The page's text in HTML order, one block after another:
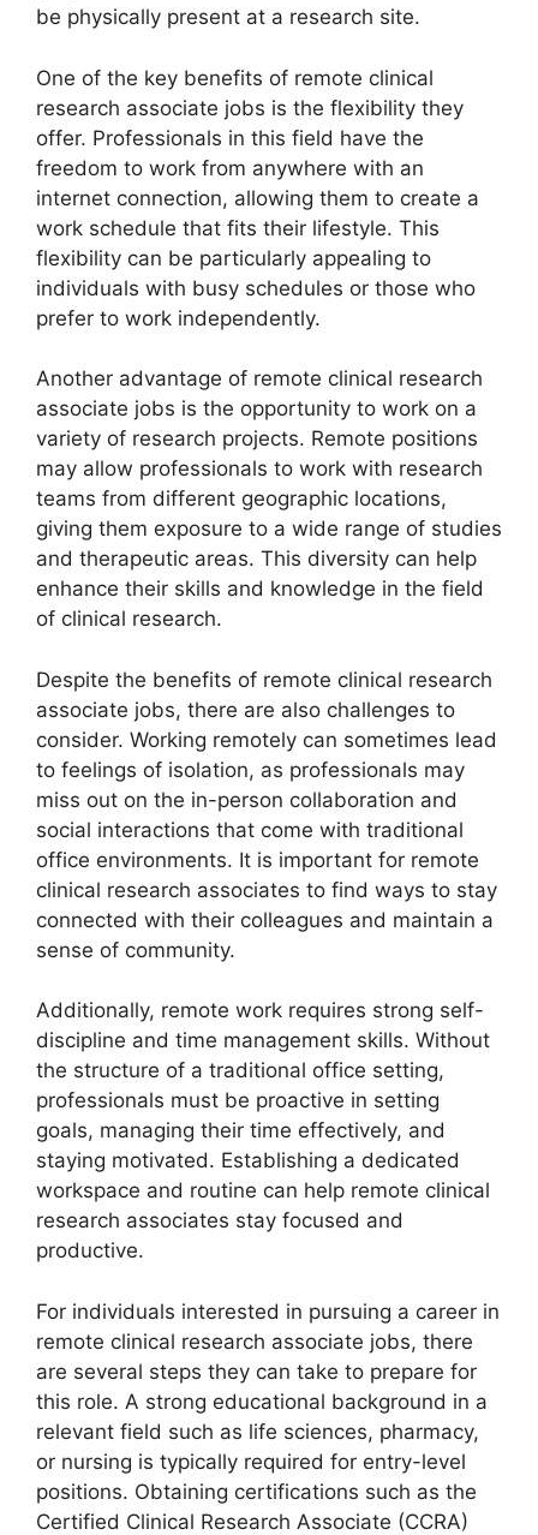
be physically present at a research site.
One of the key benefits of remote clinical
research associate jobs is the flexibility they
offer. Professionals in this field have the
freedom to work from anywhere with an
internet connection, allowing them to create a
work schedule that fits their lifestyle. This
flexibility can be particularly appealing to
individuals with busy schedules or those who
prefer to work independently.
Another advantage of remote clinical research
associate jobs is the opportunity to work on a
variety of research projects. Remote positions
may allow professionals to work with research
teams from different geographic locations,
giving them exposure to a wide range of studies
and therapeutic areas. This diversity can help
enhance their skills and knowledge in the field
of clinical research.
Despite the benefits of remote clinical research
associate jobs, there are also challenges to
consider. Working remotely can sometimes lead
to feelings of isolation, as professionals may
miss out on the in-person collaboration and
social interactions that come with traditional
office environments. It is important for remote
clinical research associates to find ways to stay
connected with their colleagues and maintain a
sense of community.
Additionally, remote work requires strong self-
discipline and time management skills. Without
the structure of a traditional office setting,
professionals must be proactive in setting
goals, managing their time effectively, and
staying motivated. Establishing a dedicated
workspace and routine can help remote clinical
research associates stay focused and
productive.
For individuals interested in pursuing a career in
remote clinical research associate jobs, there
are several steps they can take to prepare for
this role. A strong educational background in a
relevant field such as life sciences, pharmacy,
or nursing is typically required for entry-level
positions. Obtaining certifications such as the
Certified Clinical Research Associate (CCRA)